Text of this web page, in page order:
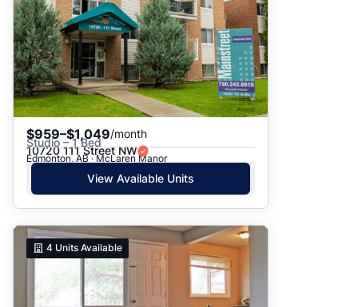
$959–$1,049/month
Studio – 1 Bed
10720 111 Street NW
Edmonton, AB · McLaren Manor
View Available Units
4 Units Available